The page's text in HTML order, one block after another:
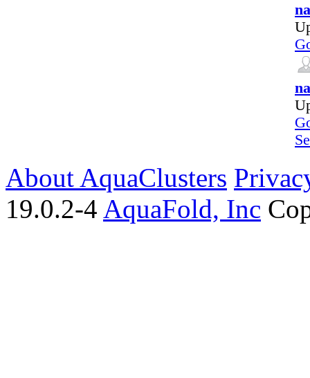
About AquaClusters
19.0.2-4 AquaFold, Inc